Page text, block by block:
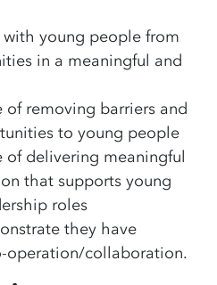
young people from
in a meaningful and
of removing barriers and
to young people
of delivering meaningful
that supports young
roles
they have
operation/collaboration.